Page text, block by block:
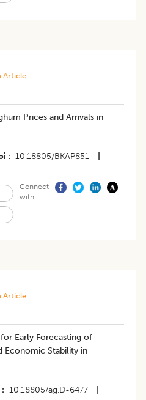
Article
Prices and Arrivals in
10.18805/BKAP851
Connect
with
Article
Early Forecasting of
Economic Stability in
10.18805/ag.D-6477